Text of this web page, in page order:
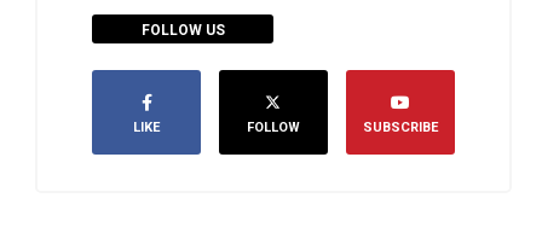
FOLLOW US
LIKE FOLLOW SUBSCRIBE